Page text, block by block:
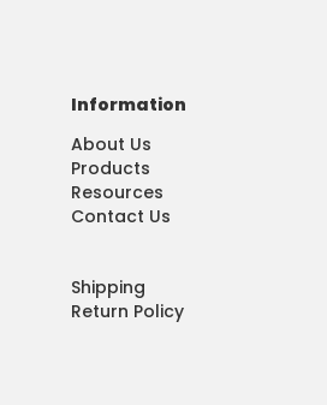
Information
About Us
Products
Resources
Contact Us
Shipping
Return Policy